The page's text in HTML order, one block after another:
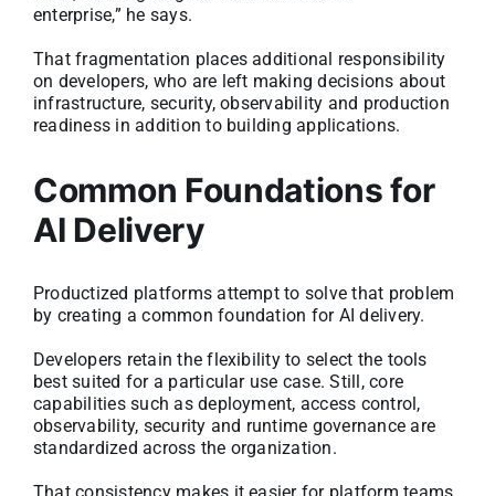
enterprise,” he says.
That fragmentation places additional responsibility
on developers, who are left making decisions about
infrastructure, security, observability and production
readiness in addition to building applications.
Common Foundations for
AI Delivery
Productized platforms attempt to solve that problem
by creating a common foundation for AI delivery.
Developers retain the flexibility to select the tools
best suited for a particular use case. Still, core
capabilities such as deployment, access control,
observability, security and runtime governance are
standardized across the organization.